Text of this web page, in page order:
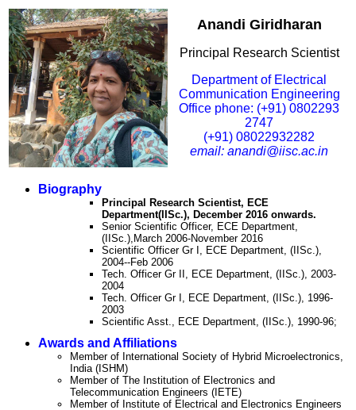
Anandi Giridharan
Principal Research Scientist
Department of Electrical
Communication Engineering
Office phone: (+91) 0802293
2747
(+91) 08022932282
email: anandi@iisc.ac.in
Biography
Principal Research Scientist, ECE
Department(IISc.), December 2016 onwards.
Senior Scientific Officer, ECE Department,
(IISc.),March 2006-November 2016
Scientific Officer Gr I, ECE Department, (IISc.),
2004--Feb 2006
Tech. Officer Gr II, ECE Department, (IISc.), 2003-
2004
Tech. Officer Gr I, ECE Department, (IISc.), 1996-
2003
Scientific Asst., ECE Department, (IISc.), 1990-96;
Awards and Affiliations
Member of International Society of Hybrid Microelectronics,
India (ISHM)
Member of The Institution of Electronics and
Telecommunication Engineers (IETE)
Member of Institute of Electrical and Electronics Engineers